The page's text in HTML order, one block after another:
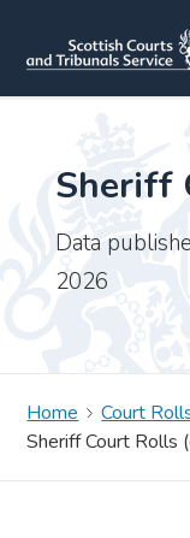
Sheriff
Data
2026
Home Court
Sheriff Court Rolls